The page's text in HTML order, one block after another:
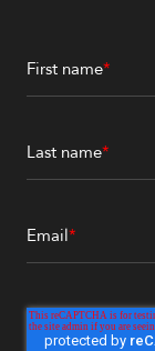
First name*
Last name*
Email*